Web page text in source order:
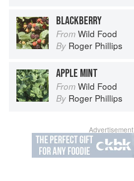
BLACKBERRY
From Wild Food
By Roger Phillips
APPLE MINT
From Wild Food
By Roger Phillips
Advertisement